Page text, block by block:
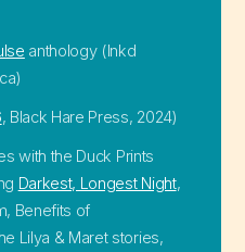
anthology (Inkd
, Black Hare Press, 2024)
with the Duck Prints
Darkest, Longest Night,
Benefits of
Lilya & Maret stories,